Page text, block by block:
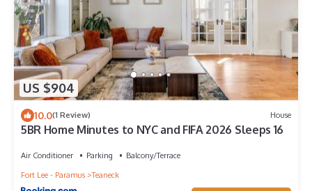
US $904
10.0(1 Review) House
5BR Home Minutes to NYC and FIFA 2026 Sleeps 16
Air Conditioner Parking
Balcony/Terrace
Fort Lee - Paramus
Teaneck